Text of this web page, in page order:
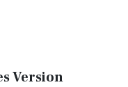
Version